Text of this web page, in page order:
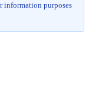
information purposes